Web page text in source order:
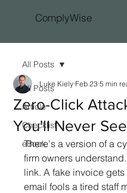
ComplyWise
All Posts
Article
Checklist
eBook
All Posts
Zero-Click
You'll Never
Luke Kiely Feb 23 5 min
There's a version of a
firm owners
link. A fake invoice
email fools a tired staff